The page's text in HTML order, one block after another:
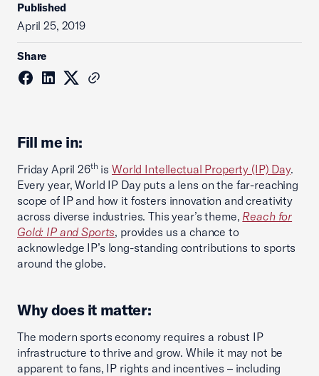
Published
April 25, 2019
Share
Fill me in:
Friday April 26th is World Intellectual Property (IP) Day.
Every year, World IP Day puts a lens on the far-reaching
scope of IP and how it fosters innovation and creativity
across diverse industries. This year’s theme, Reach for
Gold: IP and Sports, provides us a chance to
acknowledge IP’s long-standing contributions to sports
around the globe.
Why does it matter:
The modern sports economy requires a robust IP
infrastructure to thrive and grow. While it may not be
apparent to fans, IP rights and incentives – including